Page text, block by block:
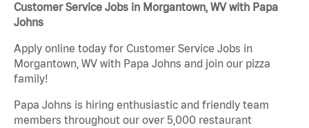
Customer Service Jobs in Morgantown, WV with Papa
Johns
Apply online today for Customer Service Jobs in
Morgantown, WV with Papa Johns and join our pizza
family!
Papa Johns is hiring enthusiastic and friendly team
members throughout our over 5,000 restaurant